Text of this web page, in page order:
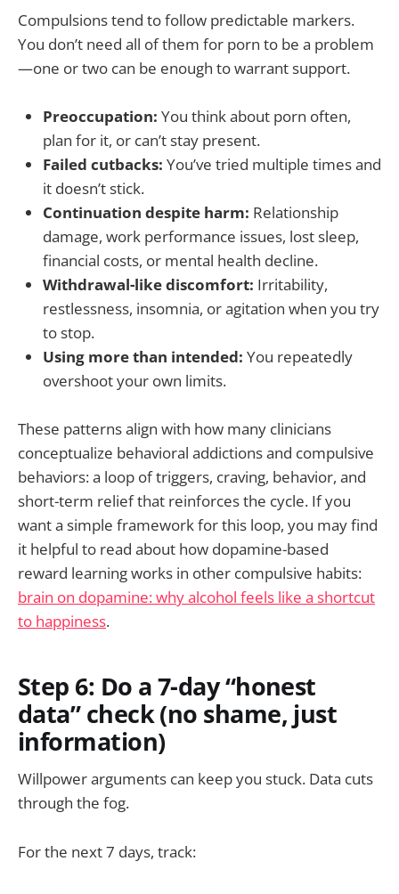
Compulsions tend to follow predictable markers.
You don’t need all of them for porn to be a problem
—one or two can be enough to warrant support.
Preoccupation: You think about porn often,
plan for it, or can’t stay present.
Failed cutbacks: You’ve tried multiple times and
it doesn’t stick.
Continuation despite harm: Relationship
damage, work performance issues, lost sleep,
financial costs, or mental health decline.
Withdrawal-like discomfort: Irritability,
restlessness, insomnia, or agitation when you try
to stop.
Using more than intended: You repeatedly
overshoot your own limits.
These patterns align with how many clinicians
conceptualize behavioral addictions and compulsive
behaviors: a loop of triggers, craving, behavior, and
short-term relief that reinforces the cycle. If you
want a simple framework for this loop, you may find
it helpful to read about how dopamine-based
reward learning works in other compulsive habits:
brain on dopamine: why alcohol feels like a shortcut
to happiness.
Step 6: Do a 7-day “honest
data” check (no shame, just
information)
Willpower arguments can keep you stuck. Data cuts
through the fog.
For the next 7 days, track: